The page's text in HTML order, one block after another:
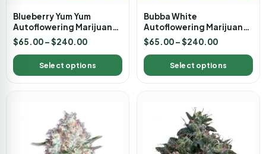
Blueberry Yum Yum
Autoflowering Marijuana
Seeds
$65.00–$240.00
Select options
Bubba White
Autoflowering Marijuana
Seeds
$65.00–$240.00
Select options